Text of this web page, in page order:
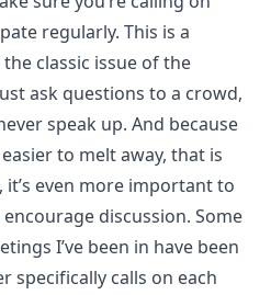
regularly. This is a
classic issue of the
ask questions to a crowd,
speak up. And because
to melt away, that is
even more important to
discussion. Some
I’ve been in have been
specifically calls on each